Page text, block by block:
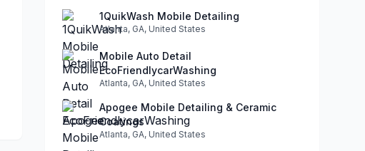
1QuikWash Mobile Detailing
Atlanta, GA, United States
Mobile Auto Detail
EcoFriendlycarWashing
Atlanta, GA, United States
Apogee Mobile Detailing & Ceramic
Coatings
Atlanta, GA, United States